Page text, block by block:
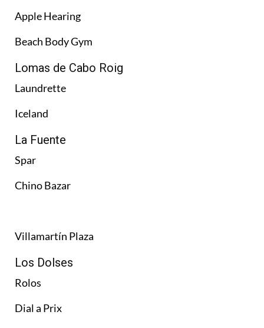
Apple Hearing
Beach Body Gym
Lomas de Cabo Roig
Laundrette
Iceland
La Fuente
Spar
Chino Bazar
Villamartín Plaza
Los Dolses
Rolos
Dial a Prix